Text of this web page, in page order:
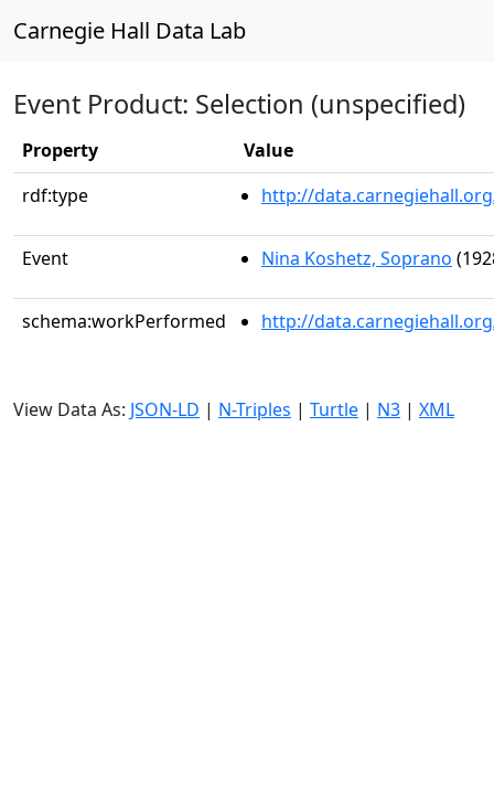
Carnegie Hall Data Lab
Event Product: Selection (unspecified)
Property
Value
rdf:type
http://
Event Nina Koshetz, Soprano
schema:workPerformed http://
View Data As: JSON-LD | N-Triples | Turtle | N3 | XML